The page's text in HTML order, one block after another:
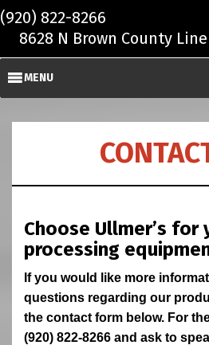
Skip to main content
(920) 822-8266
8628 N Brown County
MENU
Choose Ullmer’s for
processing
If you would like more
questions regarding our
the contact form below. For
(920) 822-8266 and ask to